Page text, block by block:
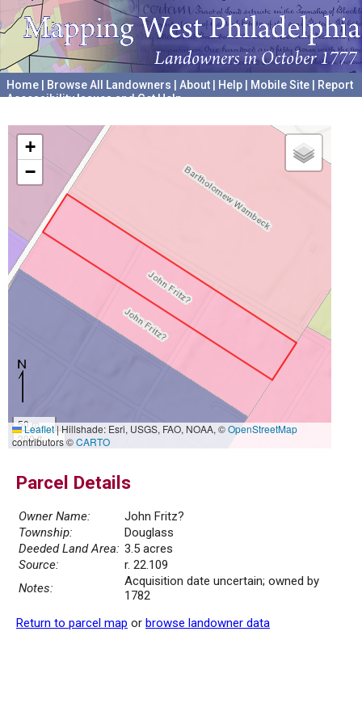
Home Browse All Landowners About Help Mobile Site
Report
Accessibility Issues and Get Help
+
−
50 m
200 ft
Leaflet|Hillshade: Esri, USGS, FAO, NOAA, ©OpenStreetMap
contributors ©CARTO
Parcel Details
Owner Name:
John Fritz?
Township:
Douglass
Deeded Land Area: 3.5 acres
Source:
r. 22.109
Notes:
Acquisition date uncertain; owned by
1782
Return to parcel map or browse landowner data